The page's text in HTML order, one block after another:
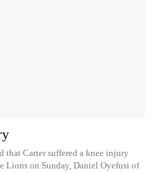
that Carter suffered a knee injury
Lions on Sunday, Daniel Oyefusi of